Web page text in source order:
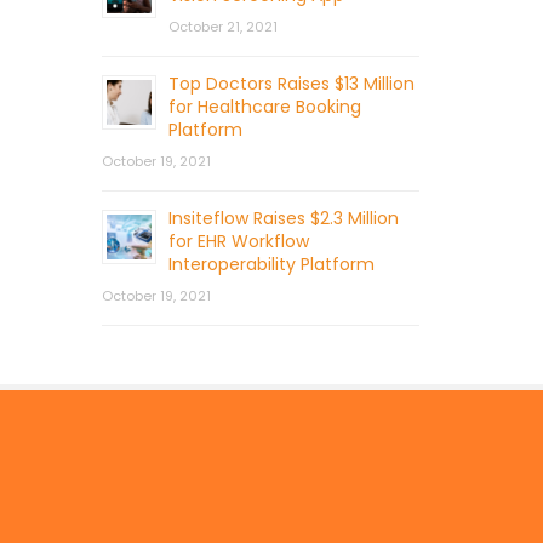
October 21, 2021
Top Doctors Raises $13 Million
for Healthcare Booking
Platform
October 19, 2021
Insiteflow Raises $2.3 Million
for EHR Workflow
Interoperability Platform
October 19, 2021